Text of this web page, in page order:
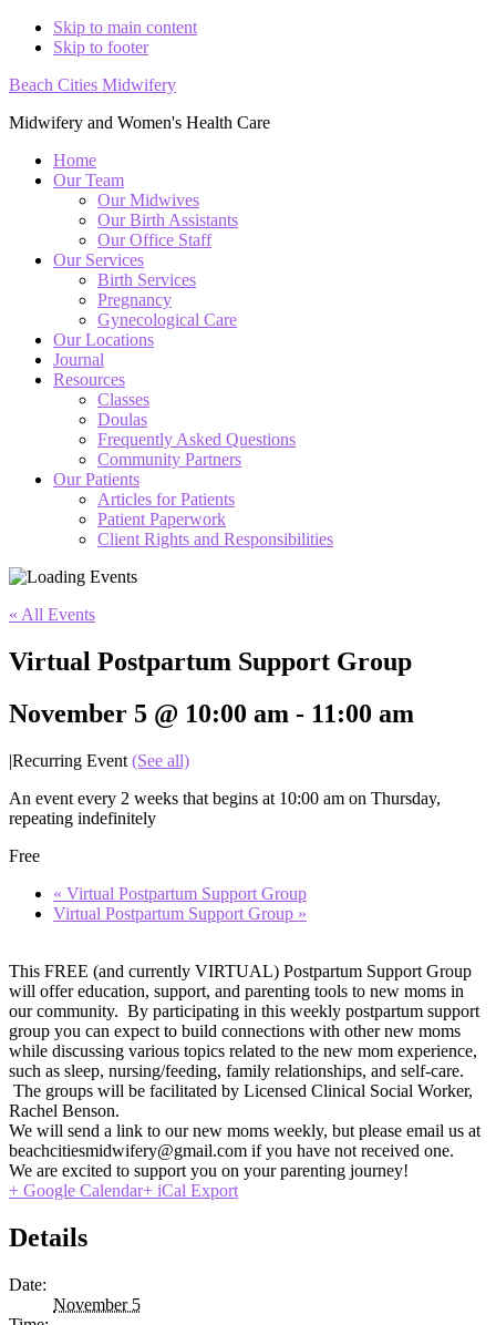
Skip to main content
Skip to footer
Beach Cities Midwifery
Midwifery and Women's Health Care
Home
Our Team
Our Midwives
Our Birth Assistants
Our Office Staff
Our Services
Birth Services
Pregnancy
Gynecological Care
Our Locations
Journal
Resources
Classes
Doulas
Frequently Asked Questions
Community Partners
Our Patients
Articles for Patients
Patient Paperwork
Client Rights and Responsibilities
« All Events
Virtual Postpartum Support Group
November 5 @ 10:00 am - 11:00 am
|Recurring Event (See all)
An event every 2 weeks that begins at 10:00 am on Thursday,
repeating indefinitely
Free
« Virtual Postpartum Support Group
Virtual Postpartum Support Group »
This FREE (and currently VIRTUAL) Postpartum Support Group
will offer education, support, and parenting tools to new moms in
our community. By participating in this weekly postpartum support
group you can expect to build connections with other new moms
while discussing various topics related to the new mom experience,
such as sleep, nursing/feeding, family relationships, and self-care.
The groups will be facilitated by Licensed Clinical Social Worker,
Rachel Benson.
We will send a link to our new moms weekly, but please email us at
beachcitiesmidwifery@gmail.com if you have not received one.
We are excited to support you on your parenting journey!
+ Google Calendar+ iCal Export
Details
Date:
November 5